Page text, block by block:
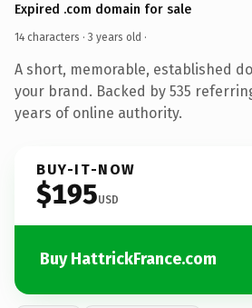
Expired .com domain for sale
14 characters · 3 years old ·
A short, memorable, established
your brand. Backed by 535
years of online authority.
BUY-IT-NOW
$195USD
Buy HattrickFrance.com